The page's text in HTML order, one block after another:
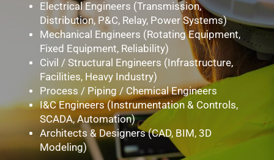
Electrical Engineers (Transmission,
Distribution, P&C, Relay, Power Systems)
Mechanical Engineers (Rotating Equipment,
Fixed Equipment, Reliability)
Civil / Structural Engineers (Infrastructure,
Facilities, Heavy Industry)
Process / Piping / Chemical Engineers
I&C Engineers (Instrumentation & Controls,
SCADA, Automation)
Architects & Designers (CAD, BIM, 3D
Modeling)